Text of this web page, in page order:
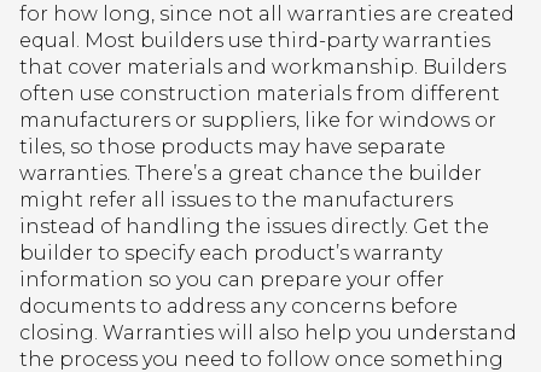
for how long, since not all warranties are created
equal. Most builders use third-party warranties
that cover materials and workmanship. Builders
often use construction materials from different
manufacturers or suppliers, like for windows or
tiles, so those products may have separate
warranties. There’s a great chance the builder
might refer all issues to the manufacturers
instead of handling the issues directly. Get the
builder to specify each product’s warranty
information so you can prepare your offer
documents to address any concerns before
closing. Warranties will also help you understand
the process you need to follow once something